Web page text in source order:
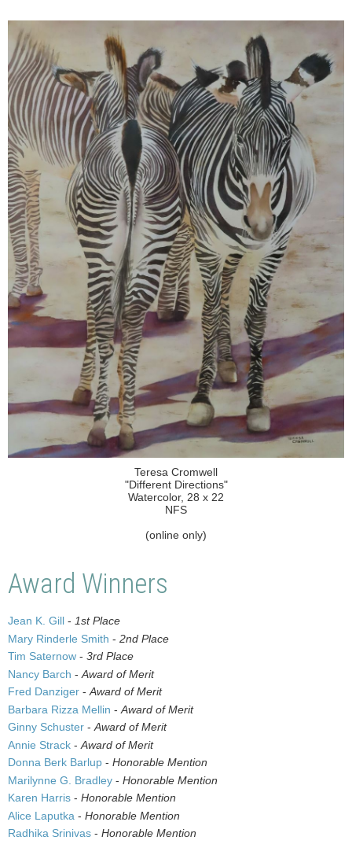
Teresa Cromwell
"Different Directions"
Watercolor, 28 x 22
NFS
(online only)
Award Winners
Jean K. Gill - 1st Place
Mary Rinderle Smith - 2nd Place
Tim Saternow - 3rd Place
Nancy Barch - Award of Merit
Fred Danziger -Award of Merit
Barbara Rizza Mellin - Award of Merit
Ginny Schuster -Award of Merit
Annie Strack - Award of Merit
Donna Berk Barlup - Honorable Mention
Marilynne G. Bradley - Honorable Mention
Karen Harris - Honorable Mention
Alice Laputka - Honorable Mention
Radhika Srinivas - Honorable Mention